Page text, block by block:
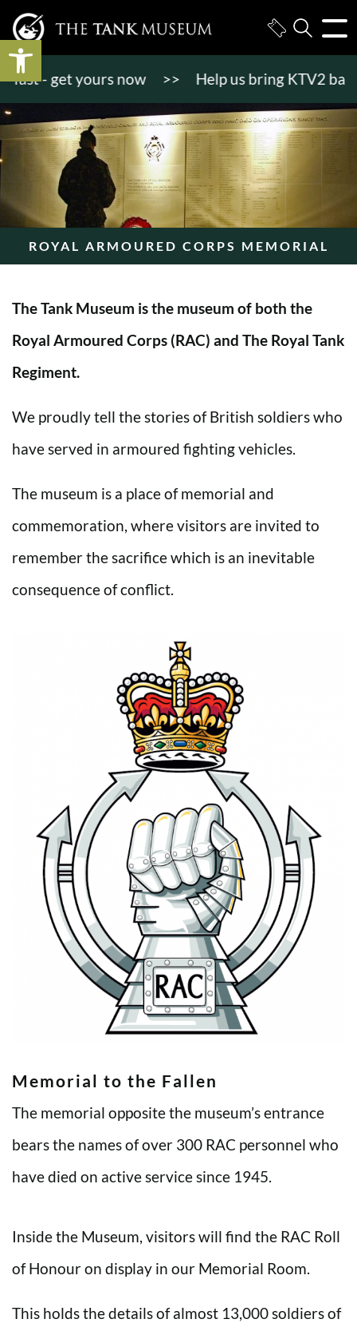
Open toolbar
- get yours now >> Help us bring KTV2 back
ROYAL ARMOURED CORPS MEMORIAL
The Tank Museum is the museum of both the
Royal Armoured Corps (RAC) and The Royal Tank
Regiment.
We proudly tell the stories of British soldiers who
have served in armoured fighting vehicles.
The museum is a place of memorial and
commemoration, where visitors are invited to
remember the sacrifice which is an inevitable
consequence of conflict.
Memorial to the Fallen
The memorial opposite the museum’s entrance
bears the names of over 300 RAC personnel who
have died on active service since 1945.
Inside the Museum, visitors will find the RAC Roll
of Honour on display in our Memorial Room.
This holds the details of almost 13,000 soldiers of